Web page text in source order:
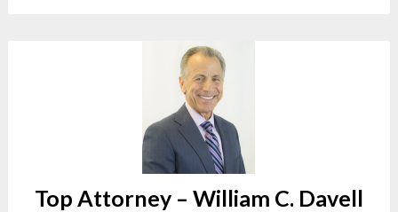
Top Attorney – William C. Davell